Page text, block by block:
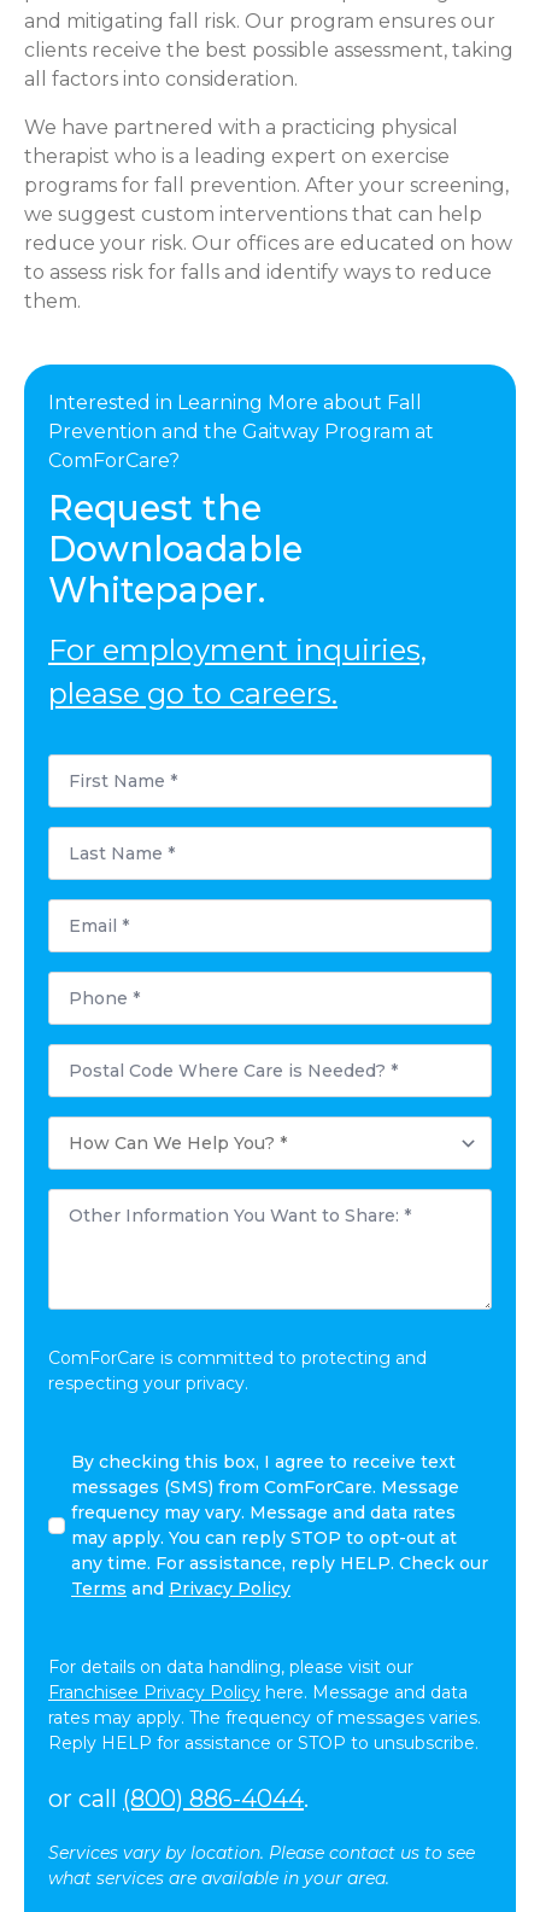
and mitigating fall risk. Our program ensures our
clients receive the best possible assessment, taking
all factors into consideration.
We have partnered with a practicing physical
therapist who is a leading expert on exercise
programs for fall prevention. After your screening,
we suggest custom interventions that can help
reduce your risk. Our offices are educated on how
to assess risk for falls and identify ways to reduce
them.
Interested in Learning More about Fall
Prevention and the Gaitway Program at
ComForCare?
Request the
Downloadable
Whitepaper.
For employment inquiries,
please go to careers.
First
Name
Last
Name
Email
Phone
Postal
Code
Where
Needed?
*
How
Can
We
Other
Information
*
ComForCare is committed to protecting and
respecting your privacy.
agree
receive
other
communications
By checking this box, I agree to receive text
messages (SMS) from ComForCare. Message
frequency may vary. Message and data rates
may apply. You can reply STOP to opt-out at
any time. For assistance, reply HELP. Check our
Terms and Privacy Policy
For details on data handling, please visit our
Franchisee Privacy Policy here. Message and data
rates may apply. The frequency of messages varies.
Reply HELP for assistance or STOP to unsubscribe.
or call (800) 886-4044.
Services vary by location. Please contact us to see
what services are available in your area.